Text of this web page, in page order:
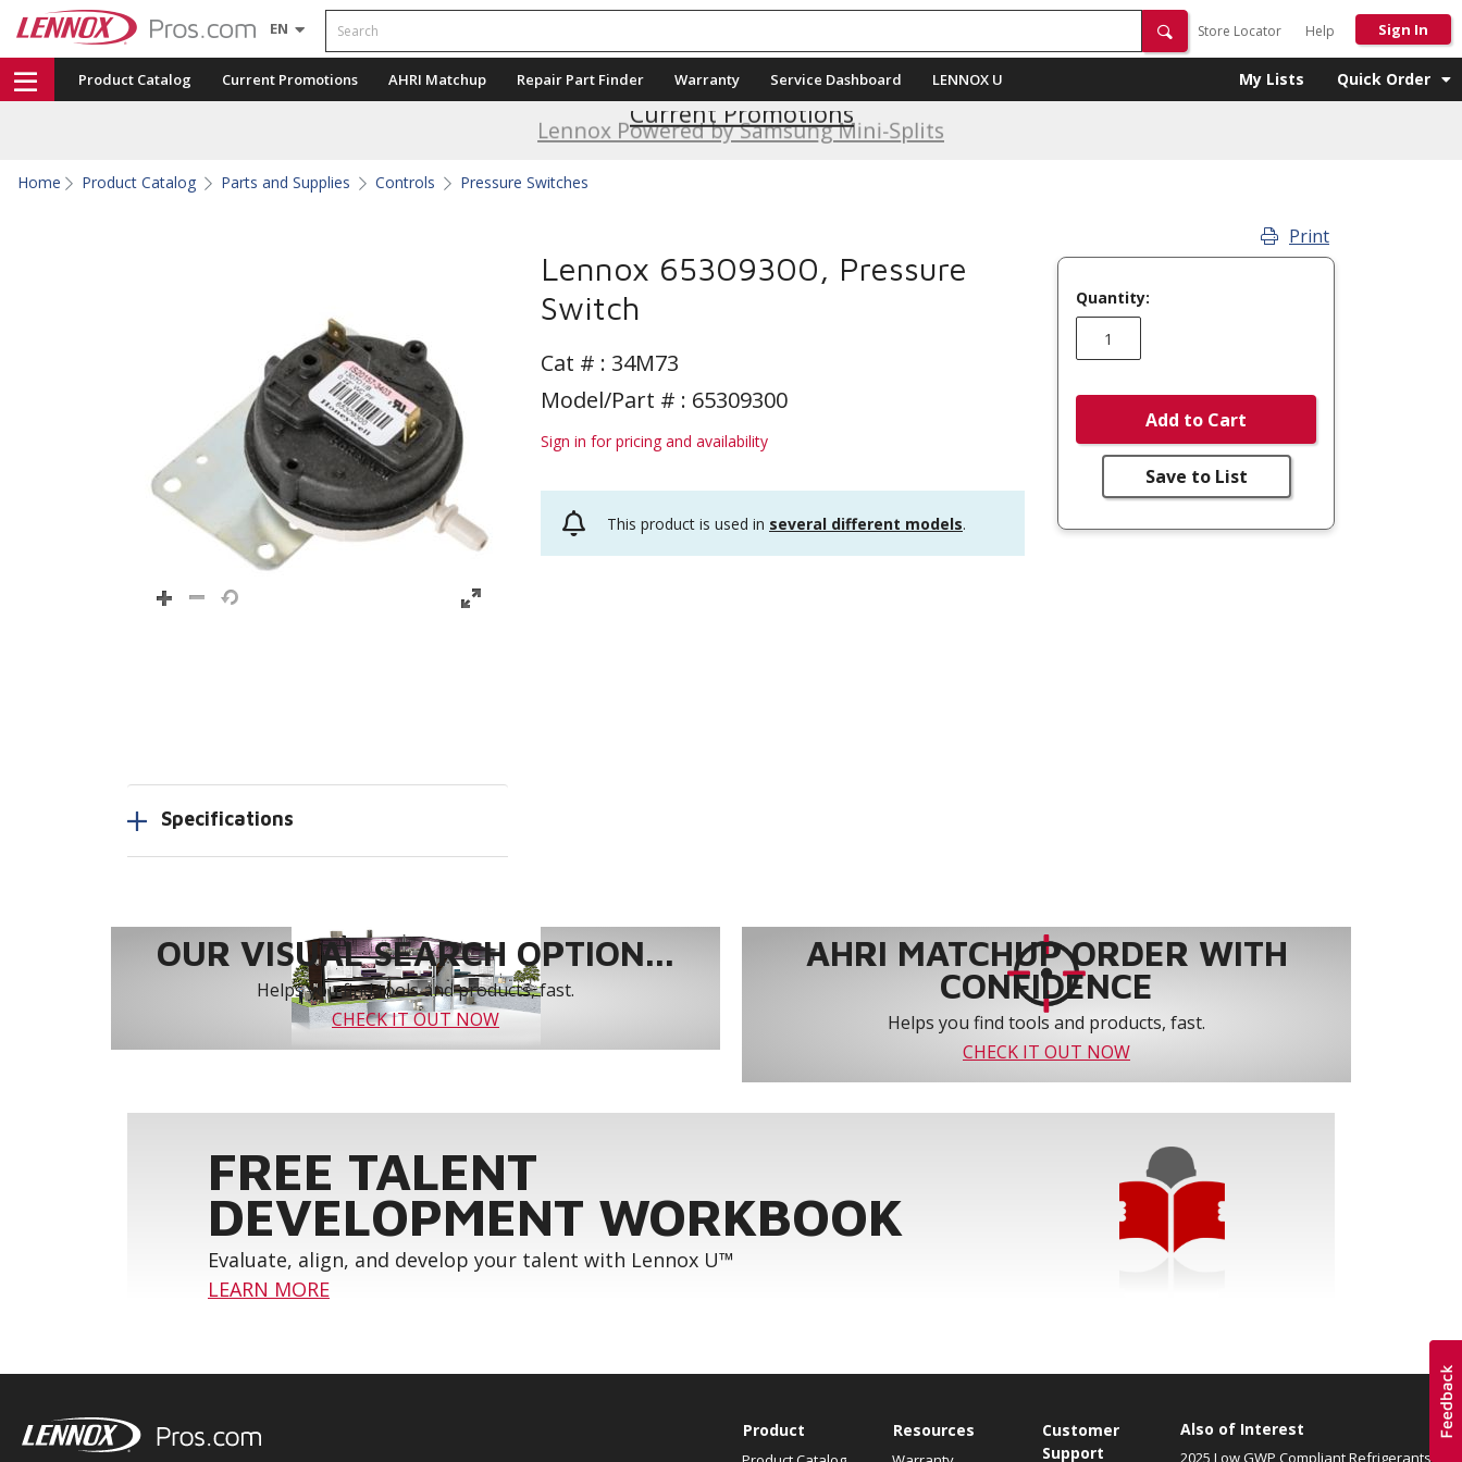
EN Search
Store Locator Help Sign In
Product Catalog Current Promotions AHRI Matchup Repair Part Finder Warranty Service Dashboard LENNOX U My Lists Quick Order
Lennox Powered by Samsung Mini-Splits
Current Promotions
Home Product Catalog Parts and Supplies Controls Pressure Switches
Lennox 65309300, Pressure
Switch
Cat # : 34M73
Model/Part # : 65309300
Sign in for pricing and availability
This product is used in several different models.
Print
Quantity:
Add to Cart
Save to List
Specifications
OUR VISUAL SEARCH OPTION...
Helps you find tools and products, fast.
CHECK IT OUT NOW
AHRI MATCHUP ORDER WITH
CONFIDENCE
Helps you find tools and products, fast.
CHECK IT OUT NOW
FREE TALENT
DEVELOPMENT WORKBOOK
Evaluate, align, and develop your talent with Lennox U™
LEARN MORE
Product Resources
Customer
Support
Also of Interest
2025 Low GWP Compliant Refrigerants